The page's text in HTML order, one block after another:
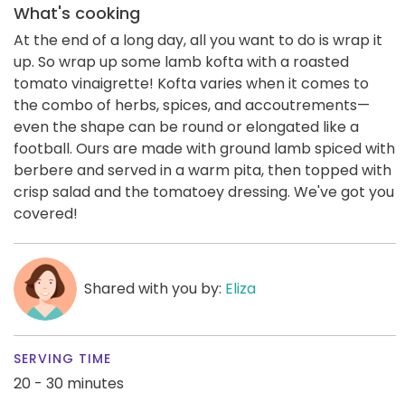
What's cooking
At the end of a long day, all you want to do is wrap it
up. So wrap up some lamb kofta with a roasted
tomato vinaigrette! Kofta varies when it comes to
the combo of herbs, spices, and accoutrements—
even the shape can be round or elongated like a
football. Ours are made with ground lamb spiced with
berbere and served in a warm pita, then topped with
crisp salad and the tomatoey dressing. We've got you
covered!
Shared with you by: Eliza
SERVING TIME
20 - 30 minutes